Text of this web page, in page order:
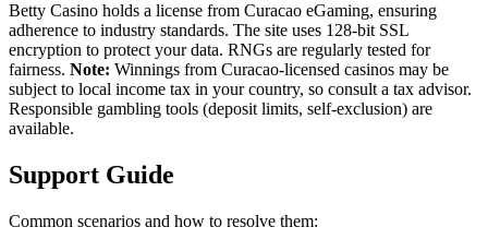
Betty Casino holds a license from Curacao eGaming, ensuring
adherence to industry standards. The site uses 128-bit SSL
encryption to protect your data. RNGs are regularly tested for
fairness. Note: Winnings from Curacao-licensed casinos may be
subject to local income tax in your country, so consult a tax advisor.
Responsible gambling tools (deposit limits, self-exclusion) are
available.
Support Guide
Common scenarios and how to resolve them: